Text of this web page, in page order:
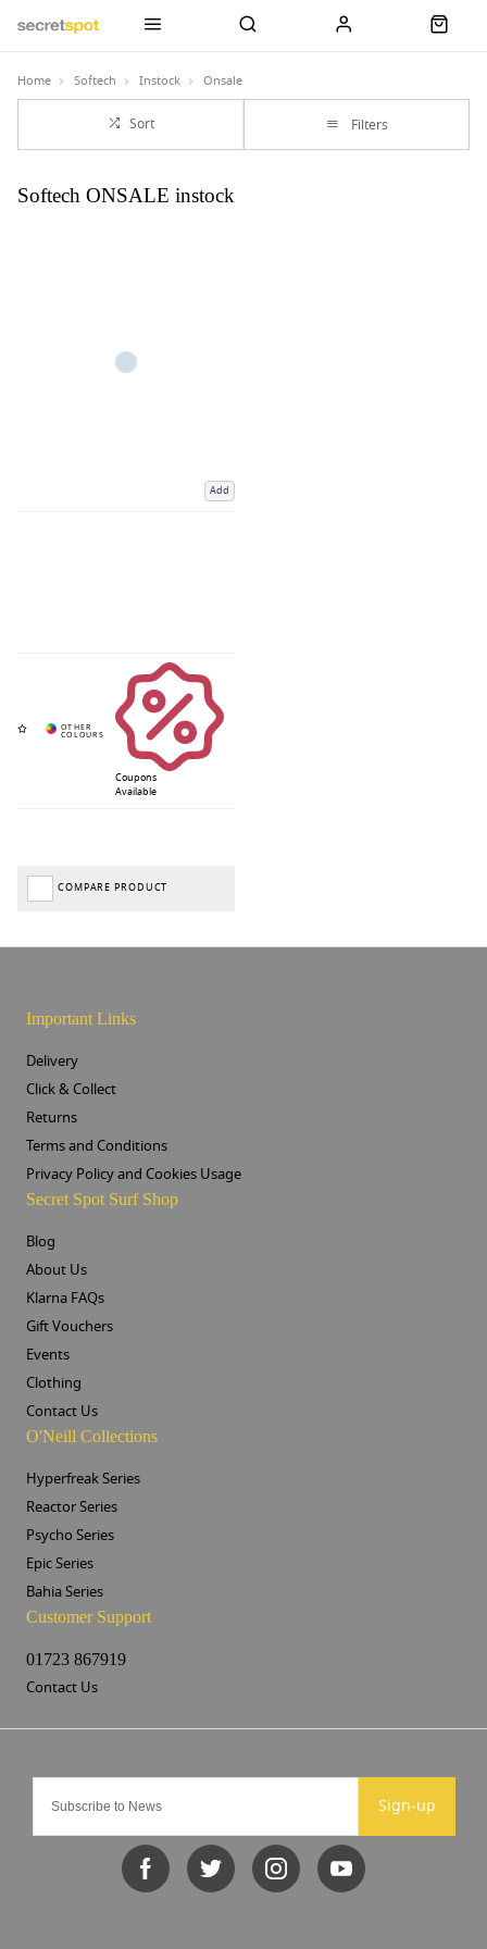
Home Softech Instock Onsale
Sort Filters
Softech ONSALE instock
Add
Coupons
Available
COMPARE PRODUCT
Sign-up
Important Links
Delivery
Click & Collect
Returns
Terms and Conditions
Privacy Policy and Cookies Usage
Secret Spot Surf Shop
Blog
About Us
Klarna FAQs
Gift Vouchers
Events
Clothing
Contact Us
O'Neill Collections
Hyperfreak Series
Reactor Series
Psycho Series
Epic Series
Bahia Series
Customer Support
01723 867919
Contact Us